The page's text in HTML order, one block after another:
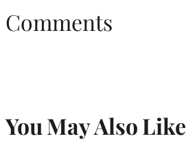
Comments
You May Also Like